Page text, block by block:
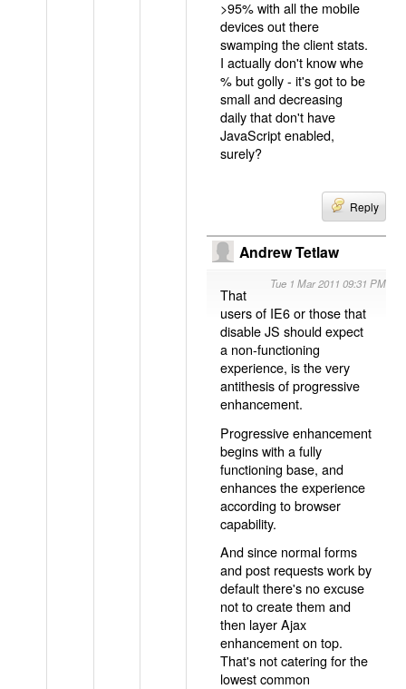
>95% with all the mobile
devices out there
swamping the client stats.
I actually don't know whe
% but golly - it's got to be
small and decreasing
daily that don't have
JavaScript enabled,
surely?
Reply
Andrew Tetlaw
Tue 1 Mar 2011 09:31 PM
That
users of IE6 or those that
disable JS should expect
a non-functioning
experience, is the very
antithesis of progressive
enhancement.
Progressive enhancement
begins with a fully
functioning base, and
enhances the experience
according to browser
capability.
And since normal forms
and post requests work by
default there's no excuse
not to create them and
then layer Ajax
enhancement on top.
That's not catering for the
lowest common